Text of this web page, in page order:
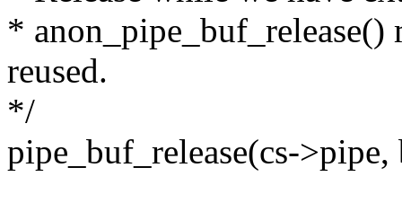
* anon_pipe_buf_release()
reused.
*/
pipe_buf_release(cs-